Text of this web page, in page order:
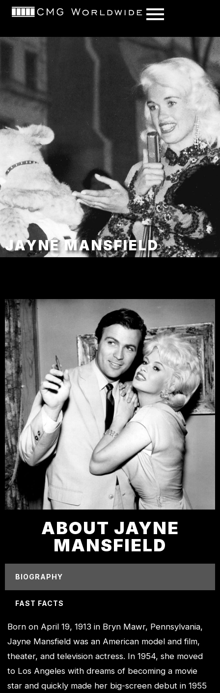
content
JAYNE MANSFIELD
ABOUT JAYNE
MANSFIELD
BIOGRAPHY
FAST FACTS
Born on April 19, 1913 in Bryn Mawr, Pennsylvania,
Jayne Mansfield was an American model and film,
theater, and television actress. In 1954, she moved
to Los Angeles with dreams of becoming a movie
star and quickly made her big-screen debut in 1955